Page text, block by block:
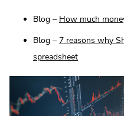
Blog – How much
Blog – 7 reasons why
spreadsheet